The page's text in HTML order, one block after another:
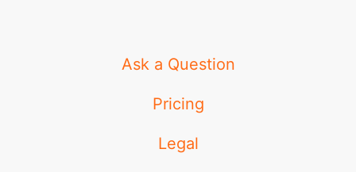
2 S Biscayne Blvd
Robert J Edwards,
Ask a Question
Pricing
Legal